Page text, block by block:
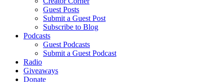
Guest Posts
Submit a Guest Post
Subscribe to Blog
Podcasts
Guest Podcasts
Submit a Guest Podcast
Radio
Giveaways
Donate